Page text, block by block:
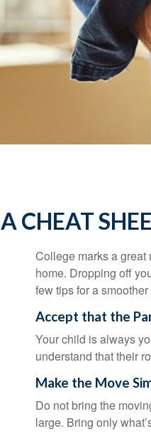
A CHEAT
College marks a great
home. Dropping off
few tips for a
Accept that the
Your child is always
understand that their
Make the Move
Do not bring the
large. Bring only